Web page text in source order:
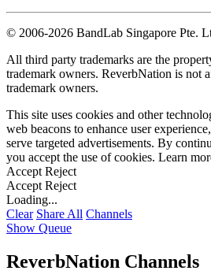
© 2006-2026 BandLab Singapore Pte.
All third party trademarks are the
trademark owners. ReverbNation is not
trademark owners.
This site uses cookies and other
web beacons to enhance user
serve targeted advertisements. By
you accept the use of cookies. Learn
Accept Reject
Accept Reject
Loading...
Clear Share All Channels
Show Queue
ReverbNation Channels